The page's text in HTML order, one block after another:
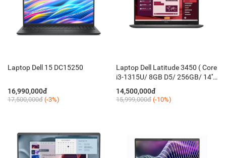
Laptop Dell 15 DC15250
16,990,000đ
17,500,000đ (-3%)
Laptop Dell Latitude 3450 ( Core
i3-1315U/ 8GB D5/ 256GB/ 14''
FHD/ KB-Led/ Win 11 Pro/ đen
xám )
14,500,000đ
15,999,000đ (-10%)